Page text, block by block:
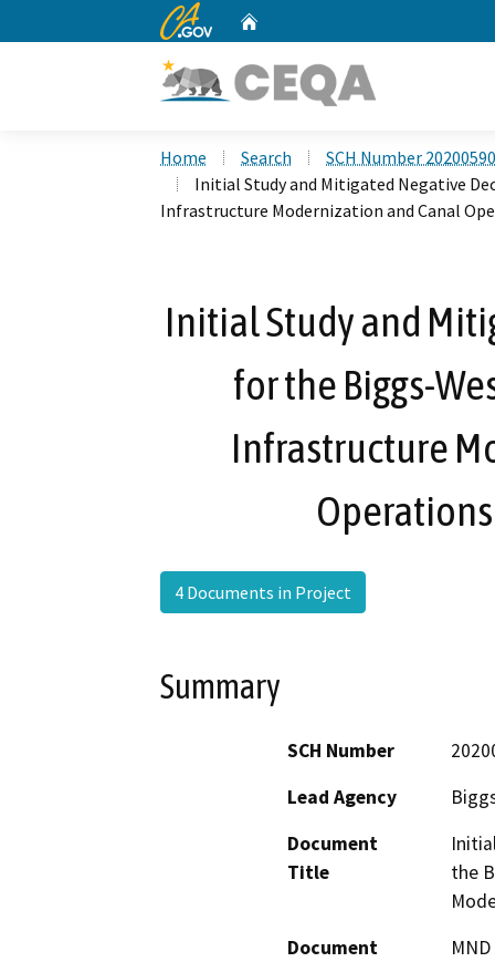
CA.gov
Home Search
SCH Number
Initial Study and Mitigated Negative
Infrastructure Modernization and Canal
Initial Study and
for the Biggs-
Infrastructure
4 Documents in Project
Summary
SCH Number
Lead Agency
Document
Title
the
Document